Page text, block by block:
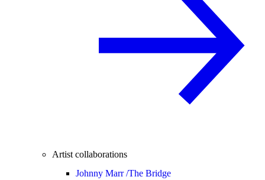
Artist collaborations
Johnny Marr /The Bridge